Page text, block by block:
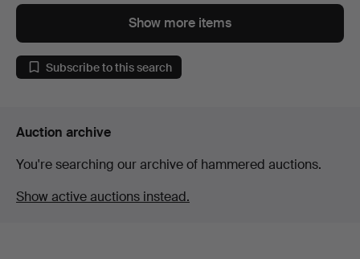
Show more items
Subscribe to this search
Auction archive
You're searching our archive of hammered auctions.
Show active auctions instead.